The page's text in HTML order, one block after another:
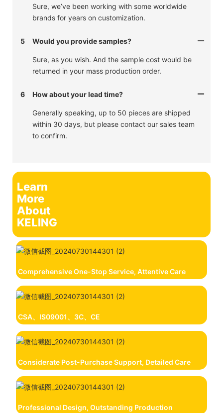
Sure, we’ve been working with some worldwide
brands for years on customization.
5 Would you provide samples?
Sure, as you wish. And the sample cost would be
returned in your mass production order.
6 How about your lead time?
Generally speaking, up to 50 pieces are shipped
within 30 days, but please contact our sales team
to confirm.
Learn
More
About
KELING
Comprehensive One-Stop Service, Attentive Care
CSA、IS09001、3C、CE
Considerate Post-Purchase Support, Detailed Care
Professional Design, Outstanding Production